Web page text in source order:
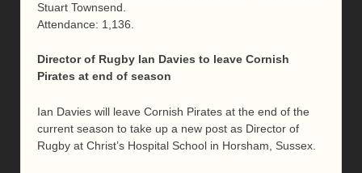
Stuart Townsend.
Attendance: 1,136.
Director of Rugby Ian Davies to leave Cornish
Pirates at end of season
Ian Davies will leave Cornish Pirates at the end of the
current season to take up a new post as Director of
Rugby at Christ’s Hospital School in Horsham, Sussex.